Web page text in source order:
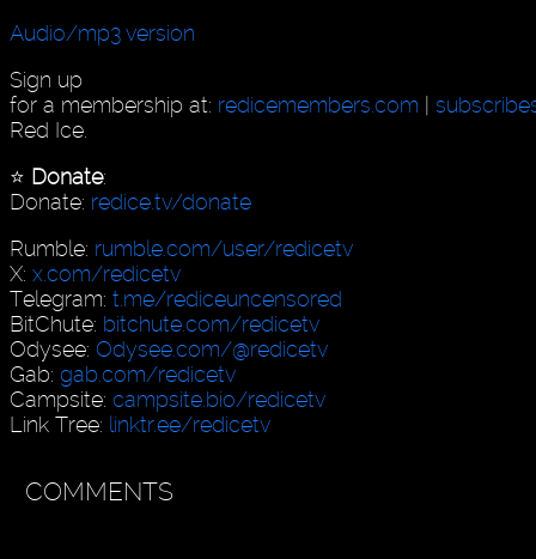
Audio/mp3 version
Sign up
for a membership at: redicemembers.com |
Red Ice.
⭐️ Donate:
Donate: redice.tv/donate
Rumble: rumble.com/user/redicetv
X:x.com/redicetv
Telegram:t.me/rediceuncensored
BitChute: bitchute.com/redicetv
Odysee: Odysee.com/@redicetv
Gab:gab.com/redicetv
Campsite:campsite.bio/redicetv
Link Tree: linktr.ee/redicetv
COMMENTS